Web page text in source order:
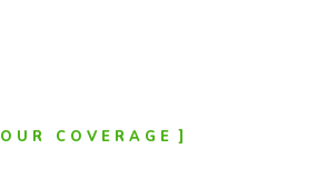
OUR COVERAGE